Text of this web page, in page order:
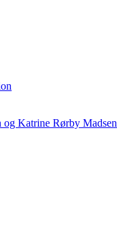
Katrine Rørby Madsen